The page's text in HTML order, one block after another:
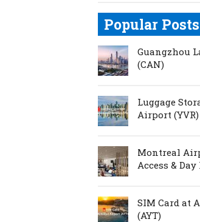
Popular Posts
Guangzhou
(CAN)
Luggage
Airport (YVR)
Montreal
Access & Day
SIM Card at
(AYT)